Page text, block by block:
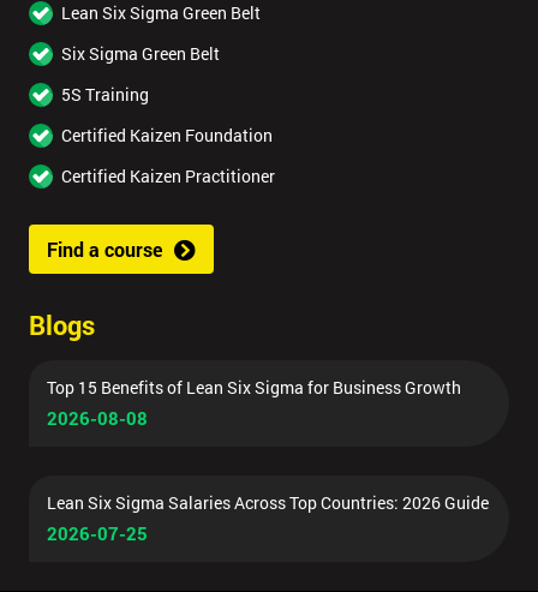
Lean Six Sigma Green Belt
Six Sigma Green Belt
5S Training
Certified Kaizen Foundation
Certified Kaizen Practitioner
Find a course
Blogs
Top 15 Benefits of Lean Six Sigma for Business Growth
2026-08-08
Lean Six Sigma Salaries Across Top Countries: 2026 Guide
2026-07-25